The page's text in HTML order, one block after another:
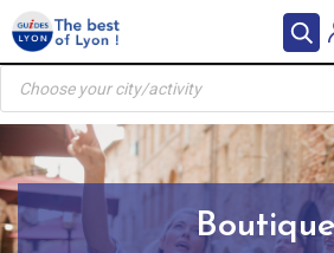
Skip
to
content
Products
search